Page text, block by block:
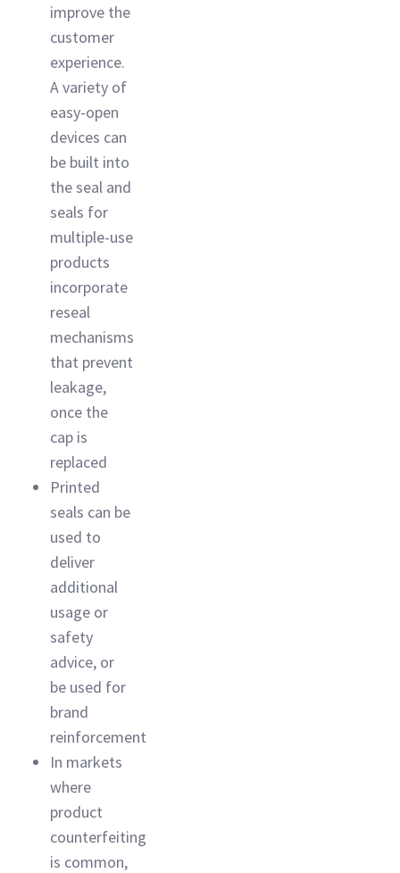
improve the
customer
experience.
A variety of
easy-open
devices can
be built into
the seal and
seals for
multiple-use
products
incorporate
reseal
mechanisms
that prevent
leakage,
once the
cap is
replaced
Printed
seals can be
used to
deliver
additional
usage or
safety
advice, or
be used for
brand
reinforcement
In markets
where
product
counterfeiting
is common,